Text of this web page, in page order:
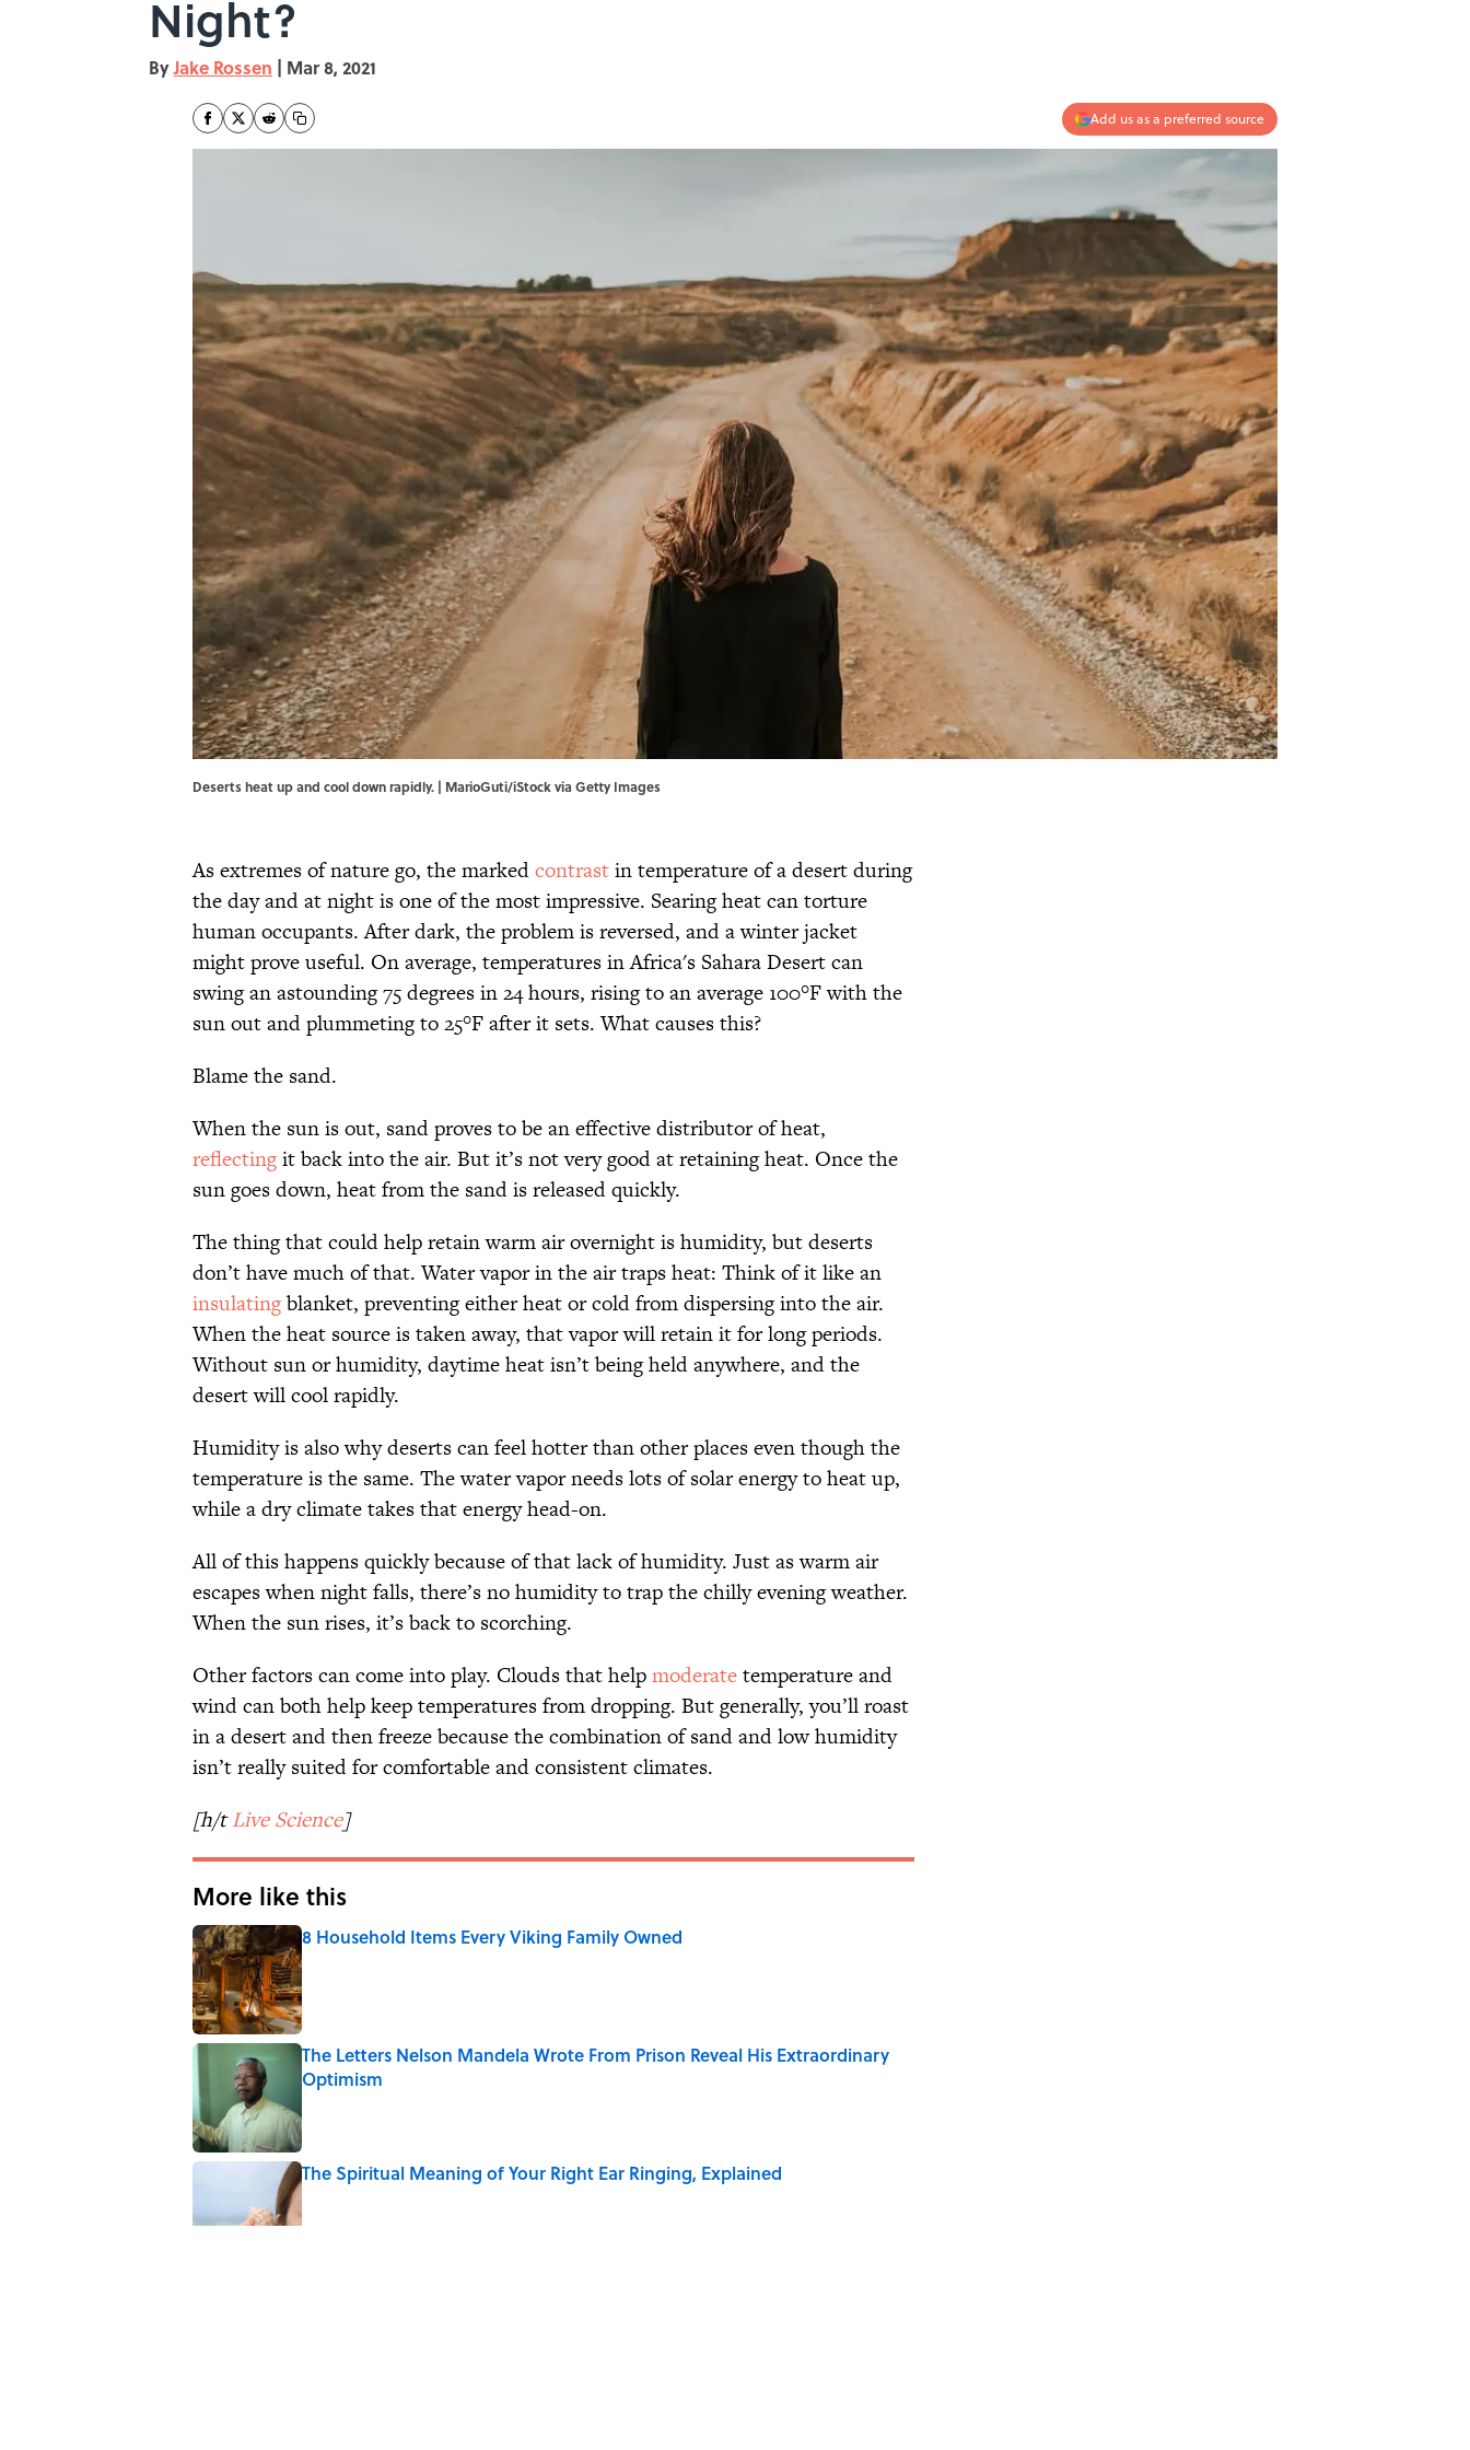
Night?
ByJake Rossen | Mar 8, 2021
Add us as a preferred source
Deserts heat up and cool down rapidly. | MarioGuti/iStock via Getty Images
As extremes of nature go, the markedcontrastin temperature of a desert during
the day and at night is one of the most impressive. Searing heat can torture
human occupants. After dark, the problem is reversed, and a winter jacket
might prove useful. On average, temperatures in Africa's Sahara Desert can
swing an astounding 75 degrees in 24 hours, rising to an average 100°F with the
sun out and plummeting to 25°F after it sets. What causes this?
Blame the sand.
When the sun is out, sand proves to be an effective distributor of heat,
reflectingit back into the air. But it’s not very good at retaining heat. Once the
sun goes down, heat from the sand is released quickly.
The thing that could help retain warm air overnight is humidity, but deserts
don’t have much of that. Water vapor in the air traps heat: Think of it like an
insulatingblanket, preventing either heat or cold from dispersing into the air.
When the heat source is taken away, that vapor will retain it for long periods.
Without sun or humidity, daytime heat isn’t being held anywhere, and the
desert will cool rapidly.
Humidity is also why deserts can feel hotter than other places even though the
temperature is the same. The water vapor needs lots of solar energy to heat up,
while a dry climate takes that energy head-on.
All of this happens quickly because of that lack of humidity. Just as warm air
escapes when night falls, there’s no humidity to trap the chilly evening weather.
When the sun rises, it’s back to scorching.
Other factors can come into play. Clouds that helpmoderatetemperature and
wind can both help keep temperatures from dropping. But generally, you’ll roast
in a desert and then freeze because the combination of sand and low humidity
isn’t really suited for comfortable and consistent climates.
[h/tLive Science]
More like this
8 Household Items Every Viking Family Owned
Published by on Invalid Date
The Letters Nelson Mandela Wrote From Prison Reveal His Extraordinary
Optimism
The Spiritual Meaning of Your Right Ear Ringing, Explained